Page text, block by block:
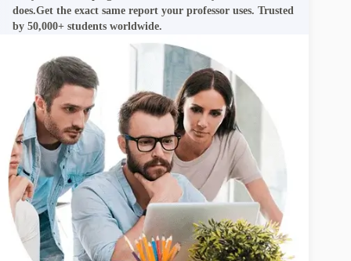
does.Get the exact same report your professor uses. Trusted
by 50,000+ students worldwide.